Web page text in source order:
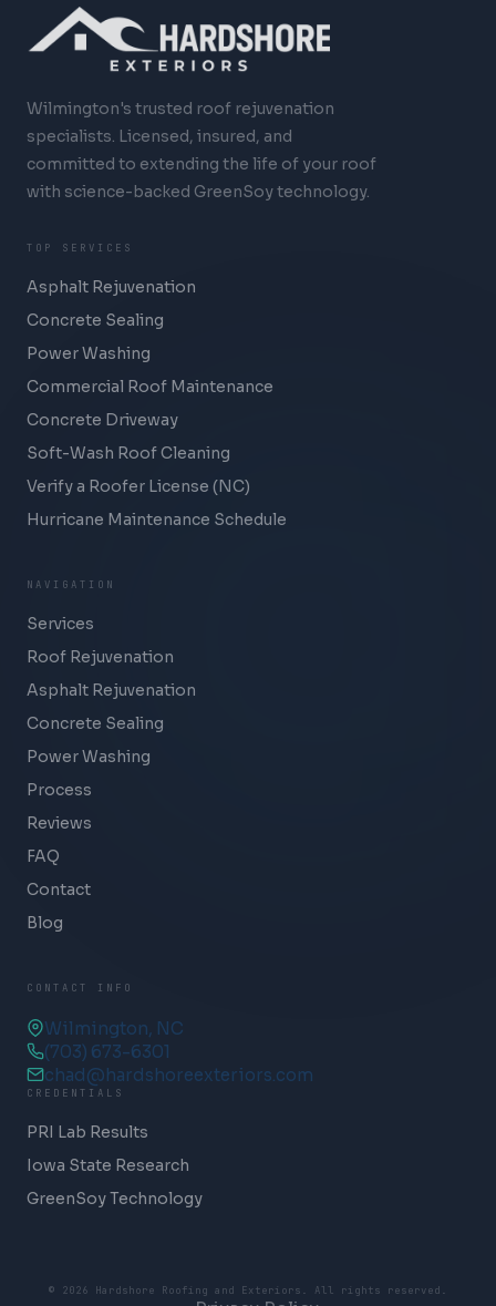
Wilmington's trusted roof rejuvenation
specialists. Licensed, insured, and
committed to extending the life of your roof
with science-backed GreenSoy technology.
TOP SERVICES
Asphalt Rejuvenation
Concrete Sealing
Power Washing
Commercial Roof Maintenance
Concrete Driveway
Soft-Wash Roof Cleaning
Verify a Roofer License (NC)
Hurricane Maintenance Schedule
NAVIGATION
Services
Roof Rejuvenation
Asphalt Rejuvenation
Concrete Sealing
Power Washing
Process
Reviews
FAQ
Contact
Blog
CONTACT INFO
Wilmington, NC
(703) 673-6301
chad@hardshoreexteriors.com
CREDENTIALS
PRI Lab Results
Iowa State Research
GreenSoy Technology
© 2026 Hardshore Roofing and Exteriors. All rights reserved.